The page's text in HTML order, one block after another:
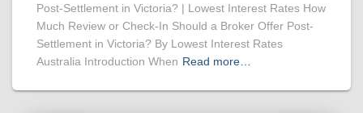
Post-Settlement in Victoria? | Lowest Interest Rates How
Much Review or Check-In Should a Broker Offer Post-
Settlement in Victoria? By Lowest Interest Rates
Australia Introduction When Read more…